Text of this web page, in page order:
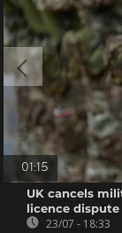
01:15
UK cancels
licence dispute
23/07 - 18:33